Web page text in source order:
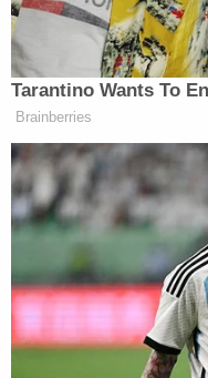
— Donald J.
2025
Trump posted the
after he posted – and
generated video
Tarantino Wants To
Brainberries